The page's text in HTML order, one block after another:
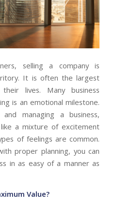
selling a company is
It is often the largest
lives. Many business
is an emotional milestone.
managing a business,
a mixture of excitement
of feelings are common.
proper planning, you can
in as easy of a manner as
Value?